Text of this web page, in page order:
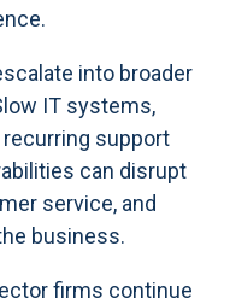
into broader
IT systems,
support
can disrupt
service, and
business.
firms continue